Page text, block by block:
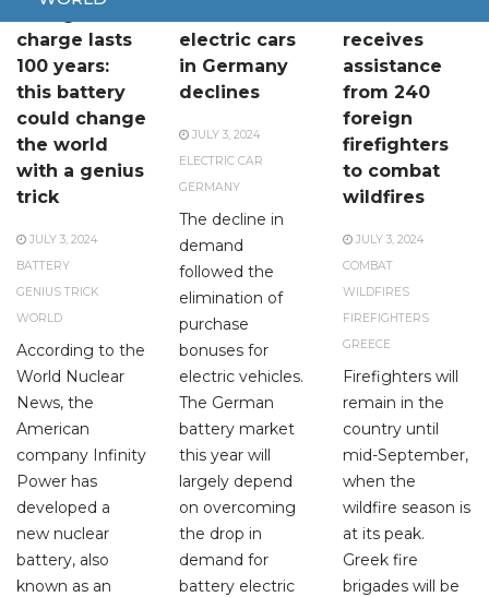
charge lasts
100 years:
this battery
could change
the world
with a genius
trick
JULY 3, 2024
BATTERY
GENIUS TRICK
WORLD
According to the
World Nuclear
News, the
American
company Infinity
Power has
developed a
new nuclear
battery, also
known as an
electric cars
in Germany
declines
JULY 3, 2024
ELECTRIC CAR
GERMANY
The decline in
demand
followed the
elimination of
purchase
bonuses for
electric vehicles.
The German
battery market
this year will
largely depend
on overcoming
the drop in
demand for
battery electric
receives
assistance
from 240
foreign
firefighters
to combat
wildfires
JULY 3, 2024
COMBAT
WILDFIRES
FIREFIGHTERS
GREECE
Firefighters will
remain in the
country until
mid-September,
when the
wildfire season is
at its peak.
Greek fire
brigades will be